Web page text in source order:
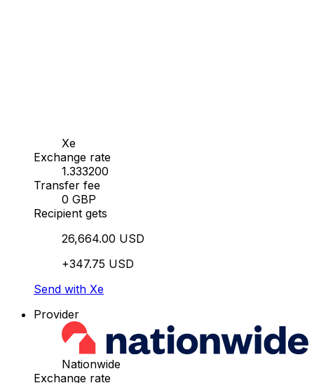
Xe
Exchange rate
1.333200
Transfer fee
0 GBP
Recipient gets
26,664.00 USD
+347.75 USD
Send with Xe
Provider
Nationwide
Exchange rate